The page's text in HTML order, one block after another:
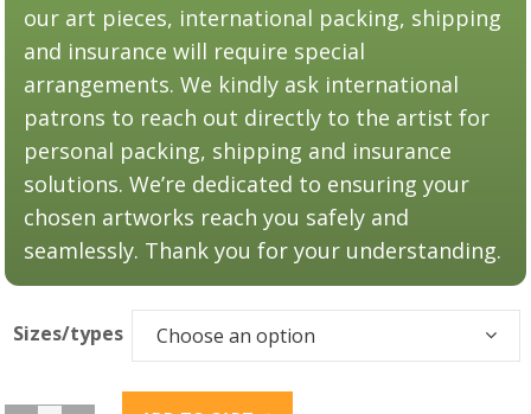
our art pieces, international packing, shipping
and insurance will require special
arrangements. We kindly ask international
patrons to reach out directly to the artist for
personal packing, shipping and insurance
solutions. We’re dedicated to ensuring your
chosen artworks reach you safely and
seamlessly. Thank you for your understanding.
Sizes/types Choose an option